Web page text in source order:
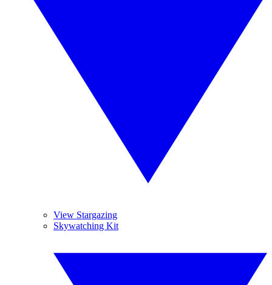
View Stargazing
Skywatching Kit